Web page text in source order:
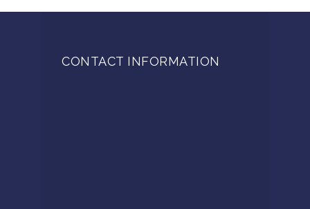
CONTACT INFORMATION